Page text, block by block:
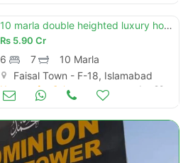
10 marla double heighted luxury house for sale
Rs 5.90 Cr
6 7
10 Marla
Faisal Town - F-18, Islamabad
Houses for Sale Jun 20